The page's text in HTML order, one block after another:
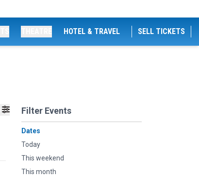
HOTEL & TRAVEL SELL TICKETS
Filter Events
Dates
Today
This weekend
This month